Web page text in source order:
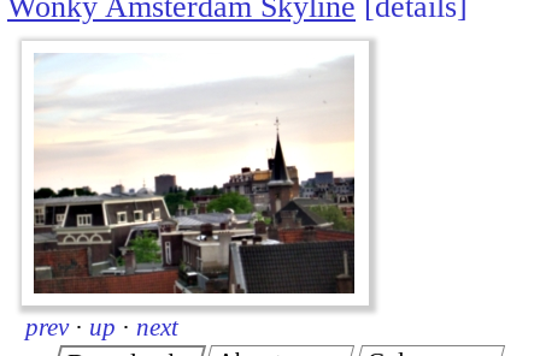
prev · up · next